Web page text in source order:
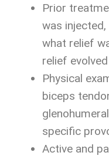
Prior
was
what relief
relief
Physical
biceps
specific
Active and